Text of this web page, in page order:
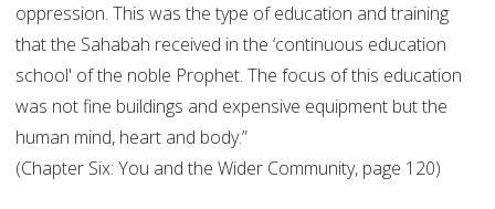
oppression. This was the type of education and training
that the Sahabah received in the ‘continuous education
school' of the noble Prophet. The focus of this education
was not fine buildings and expensive equipment but the
human mind, heart and body.”
(Chapter Six: You and the Wider Community, page 120)